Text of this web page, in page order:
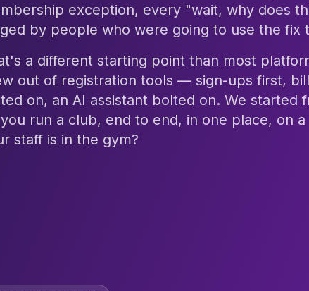
exception, every "wait, why does
by people who were going to use the fix
a different starting point than most
out of registration tools — sign-ups first,
on, an AI assistant bolted on. We started
run a club, end to end, in one place, on
staff is in the gym?